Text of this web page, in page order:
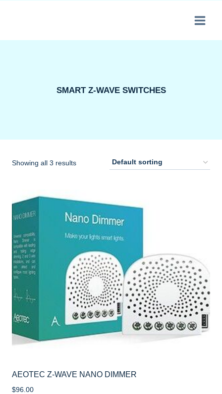
SMART Z-WAVE SWITCHES
Showing all 3 results
AEOTEC Z-WAVE NANO DIMMER
$96.00